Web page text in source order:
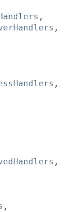
,
,
,
,
,